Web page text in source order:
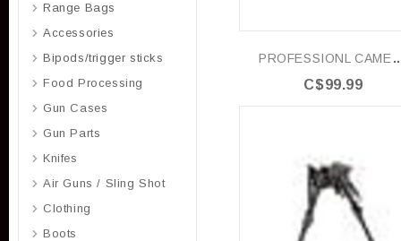
PROFESSIONL
C$99.99
Range Bags
Accessories
Bipods/trigger sticks
Food Processing
Gun Cases
Gun Parts
Knifes
Air Guns / Sling Shot
Clothing
Boots